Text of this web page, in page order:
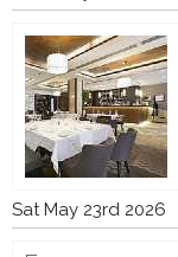
Sat May 23rd 2026